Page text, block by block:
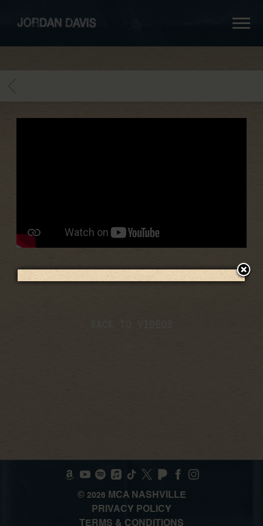
jordan
davis
BACK
© 2026 MCA NASHVILLE
PRIVACY POLICY
TERMS & CONDITIONS